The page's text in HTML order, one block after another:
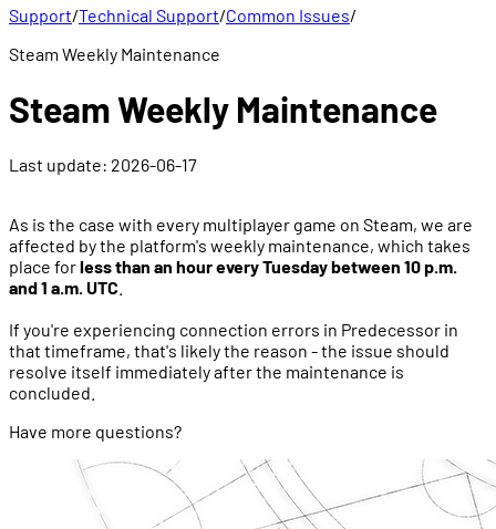
Support/Technical Support/Common Issues/
Steam Weekly Maintenance
Steam Weekly Maintenance
Last update: 2026-06-17
As is the case with every multiplayer game on Steam, we are
affected by the platform's weekly maintenance, which takes
place forless than an hour every Tuesday between 10 p.m.
and 1 a.m. UTC
If you're experiencing connection errors in Predecessor in
that timeframe, that's likely the reason - the issue should
resolve itself immediately after the maintenance is
concluded.
Have more questions?